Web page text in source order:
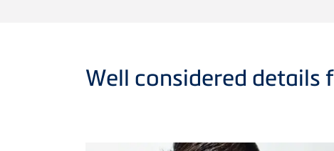
Well considered